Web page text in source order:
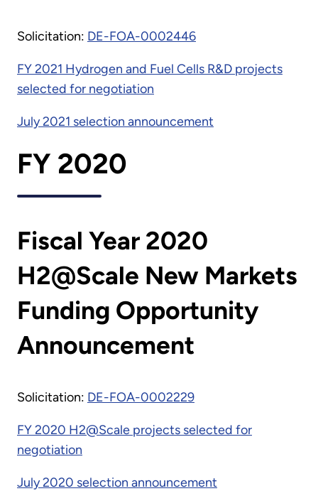
Solicitation: DE-FOA-0002446
FY 2021 Hydrogen and Fuel Cells R&D projects
selected for negotiation
July 2021 selection announcement
FY 2020
Fiscal Year 2020
H2@Scale New Markets
Funding Opportunity
Announcement
Solicitation: DE-FOA-0002229
FY 2020 H2@Scale projects selected for
negotiation
July 2020 selection announcement